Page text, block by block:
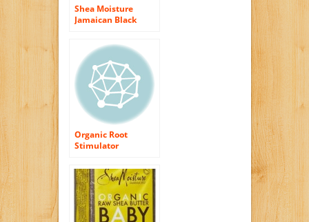
Shea Moisture
Jamaican Black
Restore Edge
Treatment 4oz
Organic Root
Stimulator
Moisture Creme, 5
Ounce